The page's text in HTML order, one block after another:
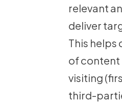
relevant
deliver
This
of content
visiting
third-